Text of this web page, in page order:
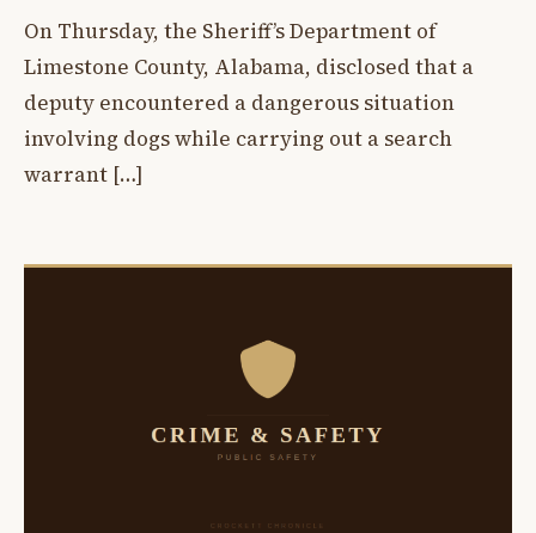
On Thursday, the Sheriff’s Department of
Limestone County, Alabama, disclosed that a
deputy encountered a dangerous situation
involving dogs while carrying out a search
warrant […]